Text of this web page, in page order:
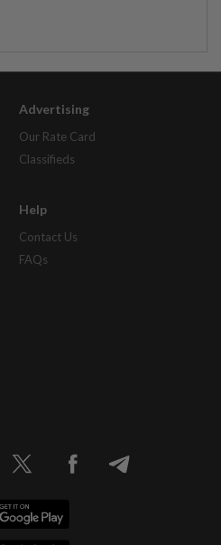
Advertising
Our Rate Card
Classifieds
Help
Contact Us
FAQs